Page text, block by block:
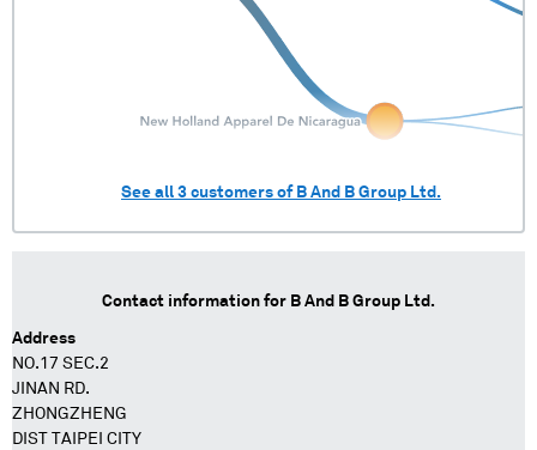
See all 3 customers of B And B Group Ltd.
Contact information for B And B Group Ltd.
Address
NO.17 SEC.2
JINAN RD.
ZHONGZHENG
DIST TAIPEI CITY